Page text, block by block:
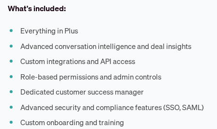
What's included:
Everything in Plus
Advanced conversation intelligence and deal insights
Custom integrations and API access
Role-based permissions and admin controls
Dedicated customer success manager
Advanced security and compliance features (SSO, SAML)
Custom onboarding and training